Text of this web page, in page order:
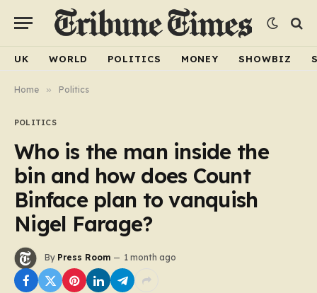
UK WORLD POLITICS MONEY SHOWBIZ
Home » Politics
POLITICS
Who is the man inside the
bin and how does Count
Binface plan to vanquish
Nigel Farage?
By Press Room 1 month ago